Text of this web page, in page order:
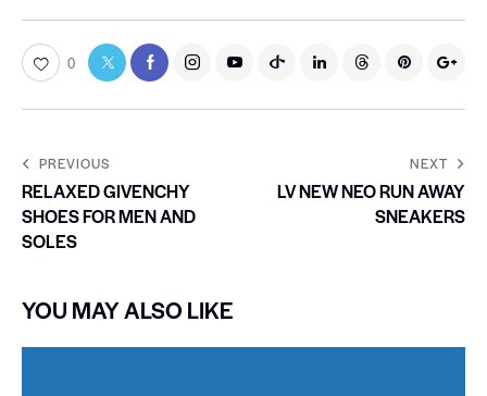
0
PREVIOUS
RELAXED GIVENCHY
SHOES FOR MEN AND
SOLES
NEXT
LV NEW NEO RUN AWAY
SNEAKERS
YOU MAY ALSO LIKE